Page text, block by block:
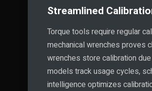
Streamlined
Torque tools require regular
mechanical wrenches proves
wrenches store calibration
models track usage cycles,
intelligence optimizes